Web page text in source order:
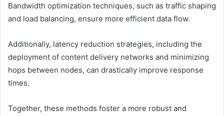
Bandwidth optimization techniques, such as traffic shaping
and load balancing, ensure more efficient data flow.
Additionally, latency reduction strategies, including the
deployment of content delivery networks and minimizing
hops between nodes, can drastically improve response
times.
Together, these methods foster a more robust and